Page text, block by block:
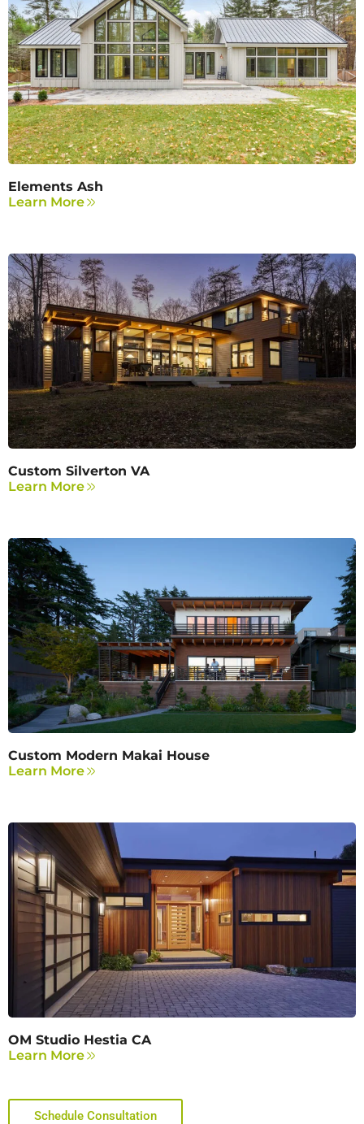
Elements Ash
Learn More
Custom Silverton VA
Learn More
Custom Modern Makai House
Learn More
OM Studio Hestia CA
Learn More
Schedule Consultation